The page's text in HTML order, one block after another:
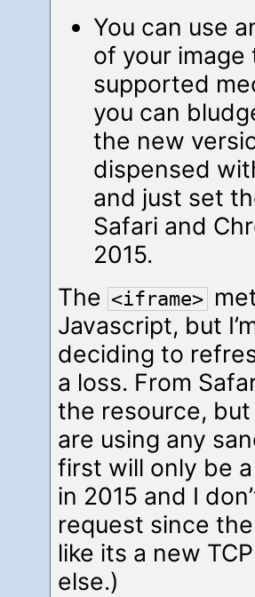
You can use
of your image
supported
you can
the new
dispensed
and just set
Safari and
2015.
The <iframe>
Javascript, but
deciding to
a loss. From
the resource,
are using any
first will only be
in 2015 and I
request since
like its a new
else.)